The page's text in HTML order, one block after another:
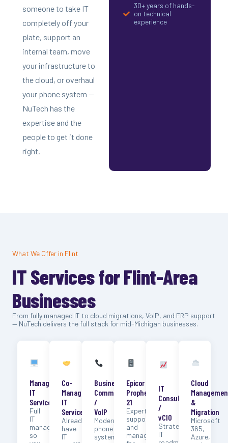
someone to take IT
completely off your
plate, support an
internal team, move
your infrastructure to
the cloud, or overhaul
your phone system —
NuTech has the
expertise and the
people to get it done
right.
30+ years of hands-
on technical
experience
What We Offer in Flint
IT Services for Flint-Area
Businesses
From fully managed IT to cloud migrations, VoIP, and ERP support
— NuTech delivers the full stack for mid-Michigan businesses.
Managed
IT
Services
Full
IT
management
so
Co-
Managed
IT
Services
Already
have
IT
Business
Communication
/
VoIP
Modern
phone
systems
Epicor
Prophet
21
Expert
support
and
management
IT
Consulting
/
vCIO
Strategic
IT
Cloud
&
Migration
Microsoft
365,
Azure,